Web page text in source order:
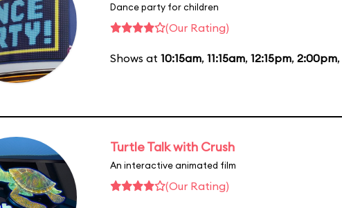
Dance party for children
(Our Rating)
Shows at 10:15am, 11:15am, 12:15pm, 2:00pm,
Turtle Talk with Crush
An interactive animated film
(Our Rating)